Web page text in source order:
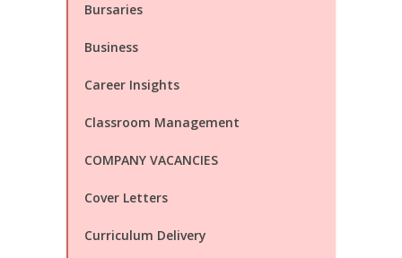
Bursaries
Business
Career Insights
Classroom Management
COMPANY VACANCIES
Cover Letters
Curriculum Delivery